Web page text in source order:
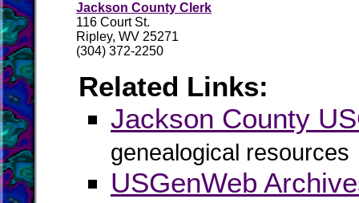
Jackson County Clerk
116 Court St.
Ripley, WV 25271
(304) 372-2250
Related Links:
Jackson County
genealogical resources
USGenWeb